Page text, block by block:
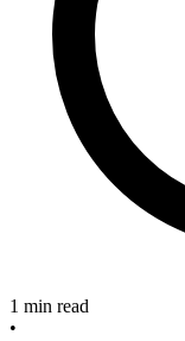
1 min read
•